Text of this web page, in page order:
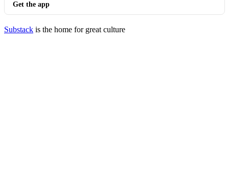
Get the app
Substack is the home for great culture